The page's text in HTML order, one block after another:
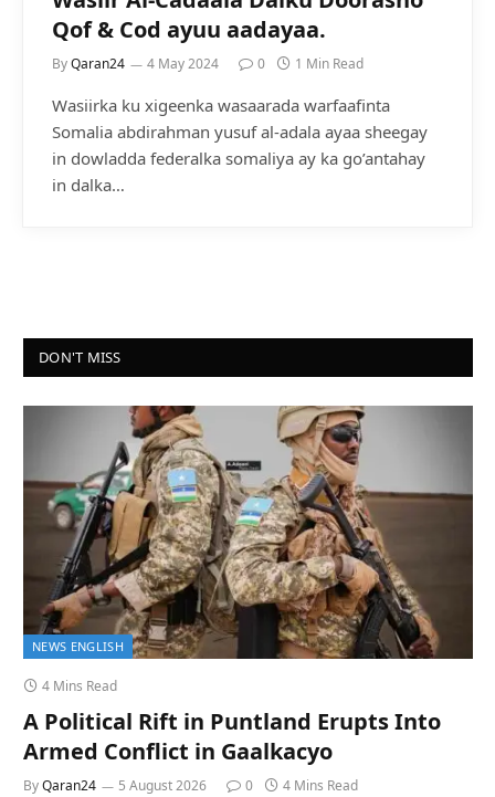
Qof & Cod ayuu aadayaa.
ByQaran24 4 May 2024 0 1 Min Read
Wasiirka ku xigeenka wasaarada warfaafinta
Somalia abdirahman yusuf al-adala ayaa sheegay
in dowladda federalka somaliya ay ka go’antahay
in dalka…
DON'T MISS
NEWS ENGLISH
4 Mins Read
A Political Rift in Puntland Erupts Into
Armed Conflict in Gaalkacyo
ByQaran24 5 August 2026 0 4 Mins Read